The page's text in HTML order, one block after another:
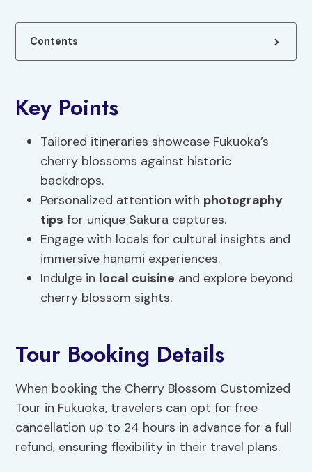
Contents
Key Points
Tailored itineraries showcase Fukuoka’s
cherry blossoms against historic
backdrops.
Personalized attention with photography
tips for unique Sakura captures.
Engage with locals for cultural insights and
immersive hanami experiences.
Indulge in local cuisine and explore beyond
cherry blossom sights.
Tour Booking Details
When booking the Cherry Blossom Customized
Tour in Fukuoka, travelers can opt for free
cancellation up to 24 hours in advance for a full
refund, ensuring flexibility in their travel plans.